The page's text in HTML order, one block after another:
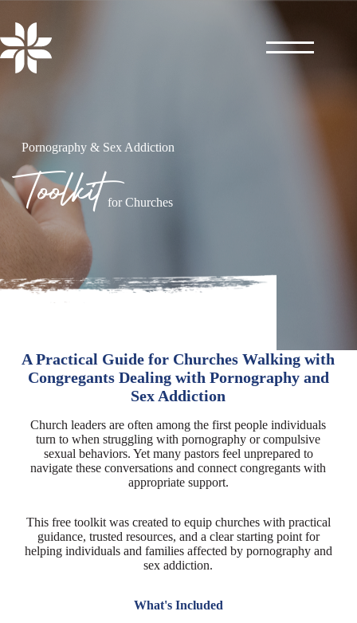
content
Pornography & Sex Addiction
Toolkit for Churches
A Practical Guide for Churches Walking with
Congregants Dealing with Pornography and
Sex Addiction
Church leaders are often among the first people individuals
turn to when struggling with pornography or compulsive
sexual behaviors. Yet many pastors feel unprepared to
navigate these conversations and connect congregants with
appropriate support.
This free toolkit was created to equip churches with practical
guidance, trusted resources, and a clear starting point for
helping individuals and families affected by pornography and
sex addiction.
What's Included